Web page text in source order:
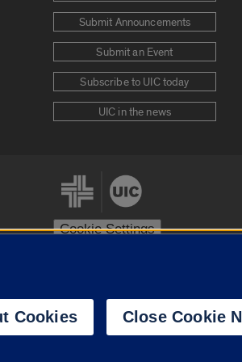
Submit Announcements
Submit an Event
Subscribe to UIC today
UIC in the news
Cookie Settings
Cookies Close Cookie